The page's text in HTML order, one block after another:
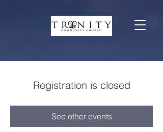
Registration is closed
See other events